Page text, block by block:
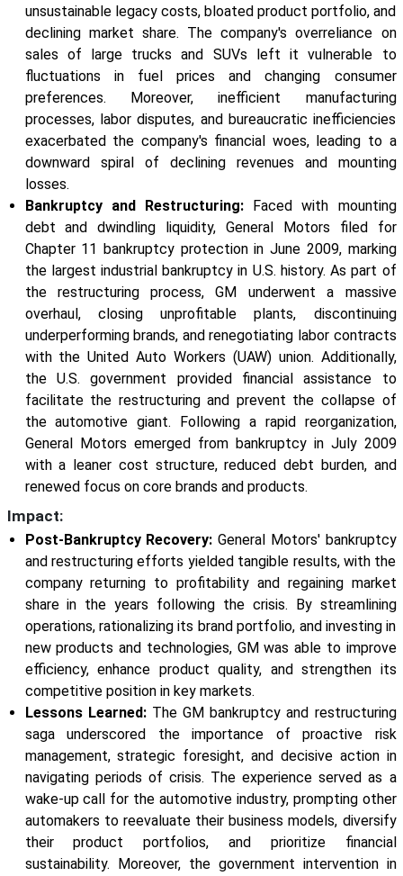
unsustainable legacy costs, bloated product portfolio, and
declining market share. The company's overreliance on
sales of large trucks and SUVs left it vulnerable to
fluctuations in fuel prices and changing consumer
preferences. Moreover, inefficient manufacturing
processes, labor disputes, and bureaucratic inefficiencies
exacerbated the company's financial woes, leading to a
downward spiral of declining revenues and mounting
losses.
Bankruptcy and Restructuring:Faced with mounting
debt and dwindling liquidity, General Motors filed for
Chapter 11 bankruptcy protection in June 2009, marking
the largest industrial bankruptcy in U.S. history. As part of
the restructuring process, GM underwent a massive
overhaul, closing unprofitable plants, discontinuing
underperforming brands, and renegotiating labor contracts
with the United Auto Workers (UAW) union. Additionally,
the U.S. government provided financial assistance to
facilitate the restructuring and prevent the collapse of
the automotive giant. Following a rapid reorganization,
General Motors emerged from bankruptcy in July 2009
with a leaner cost structure, reduced debt burden, and
renewed focus on core brands and products.
Impact:
Post-Bankruptcy Recovery: General Motors' bankruptcy
and restructuring efforts yielded tangible results, with the
company returning to profitability and regaining market
share in the years following the crisis. By streamlining
operations, rationalizing its brand portfolio, and investing in
new products and technologies, GM was able to improve
efficiency, enhance product quality, and strengthen its
competitive position in key markets.
Lessons Learned:The GM bankruptcy and restructuring
saga underscored the importance of proactive risk
management, strategic foresight, and decisive action in
navigating periods of crisis. The experience served as a
wake-up call for the automotive industry, prompting other
automakers to reevaluate their business models, diversify
their product portfolios, and prioritize financial
sustainability. Moreover, the government intervention in